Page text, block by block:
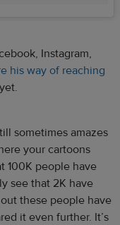
Instagram,
his way of reaching
sometimes amazes
your cartoons
100K people have
see that 2K have
these people have
it even further. It’s